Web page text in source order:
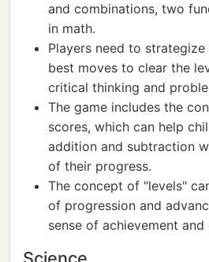
and combinations, two
in math.
Players need to
best moves to clear the
critical thinking and
The game includes the
scores, which can help
addition and subtraction
of their progress.
The concept of "levels"
of progression and
sense of achievement